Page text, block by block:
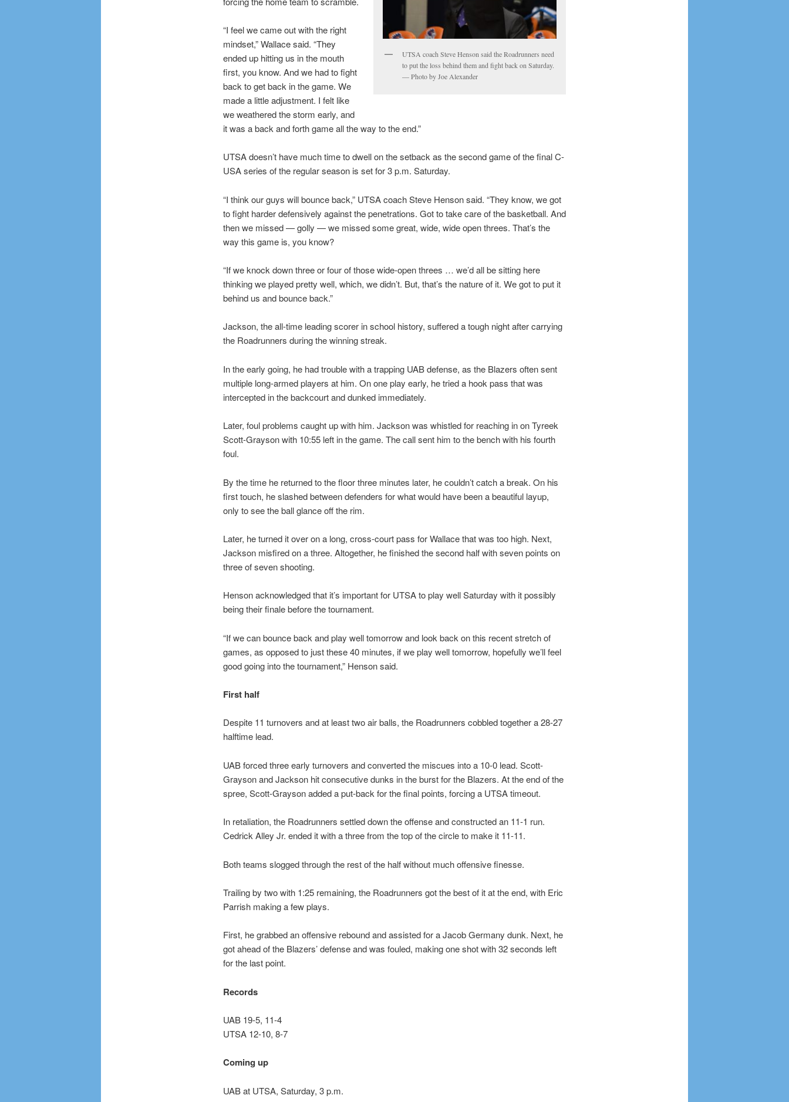
UTSA coach Steve Henson said the Roadrunners need
to put the loss behind them and fight back on Saturday.
— Photo by Joe Alexander
“I feel we came out with the right
mindset,” Wallace said. “They
ended up hitting us in the mouth
first, you know. And we had to fight
back to get back in the game. We
made a little adjustment. I felt like
we weathered the storm early, and
it was a back and forth game all the way to the end.”
UTSA doesn’t have much time to dwell on the setback as the second game of the final C-
USA series of the regular season is set for 3 p.m. Saturday.
“I think our guys will bounce back,” UTSA coach Steve Henson said. “They know, we got
to fight harder defensively against the penetrations. Got to take care of the basketball. And
then we missed — golly — we missed some great, wide, wide open threes. That’s the
way this game is, you know?
“If we knock down three or four of those wide-open threes … we’d all be sitting here
thinking we played pretty well, which, we didn’t. But, that’s the nature of it. We got to put it
behind us and bounce back.”
Jackson, the all-time leading scorer in school history, suffered a tough night after carrying
the Roadrunners during the winning streak.
In the early going, he had trouble with a trapping UAB defense, as the Blazers often sent
multiple long-armed players at him. On one play early, he tried a hook pass that was
intercepted in the backcourt and dunked immediately.
Later, foul problems caught up with him. Jackson was whistled for reaching in on Tyreek
Scott-Grayson with 10:55 left in the game. The call sent him to the bench with his fourth
foul.
By the time he returned to the floor three minutes later, he couldn’t catch a break. On his
first touch, he slashed between defenders for what would have been a beautiful layup,
only to see the ball glance off the rim.
Later, he turned it over on a long, cross-court pass for Wallace that was too high. Next,
Jackson misfired on a three. Altogether, he finished the second half with seven points on
three of seven shooting.
Henson acknowledged that it’s important for UTSA to play well Saturday with it possibly
being their finale before the tournament.
“If we can bounce back and play well tomorrow and look back on this recent stretch of
games, as opposed to just these 40 minutes, if we play well tomorrow, hopefully we’ll feel
good going into the tournament,” Henson said.
First half
Despite 11 turnovers and at least two air balls, the Roadrunners cobbled together a 28-27
halftime lead.
UAB forced three early turnovers and converted the miscues into a 10-0 lead. Scott-
Grayson and Jackson hit consecutive dunks in the burst for the Blazers. At the end of the
spree, Scott-Grayson added a put-back for the final points, forcing a UTSA timeout.
In retaliation, the Roadrunners settled down the offense and constructed an 11-1 run.
Cedrick Alley Jr. ended it with a three from the top of the circle to make it 11-11.
Both teams slogged through the rest of the half without much offensive finesse.
Trailing by two with 1:25 remaining, the Roadrunners got the best of it at the end, with Eric
Parrish making a few plays.
First, he grabbed an offensive rebound and assisted for a Jacob Germany dunk. Next, he
got ahead of the Blazers’ defense and was fouled, making one shot with 32 seconds left
for the last point.
Records
UAB 19-5, 11-4
UTSA 12-10, 8-7
Coming up
UAB at UTSA, Saturday, 3 p.m.